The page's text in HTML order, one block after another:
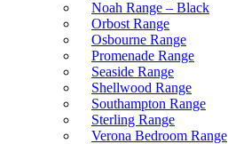
Noah Range – Black
Orbost Range
Osbourne Range
Promenade Range
Seaside Range
Shellwood Range
Southampton Range
Sterling Range
Verona Bedroom Range